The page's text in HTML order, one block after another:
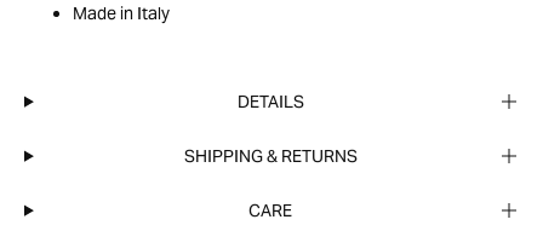
Made in Italy
DETAILS
SHIPPING & RETURNS
CARE